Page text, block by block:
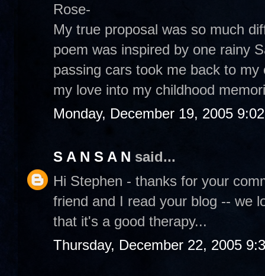
Rose-
My true proposal was so much
poem was inspired by one rainy
passing cars took me back to
my love into my childhood
Monday, December 19, 2005
S A N S A N said...
Hi Stephen - thanks for your
friend and I read your blog -- we
that it's a good therapy...
Thursday, December 22, 2005